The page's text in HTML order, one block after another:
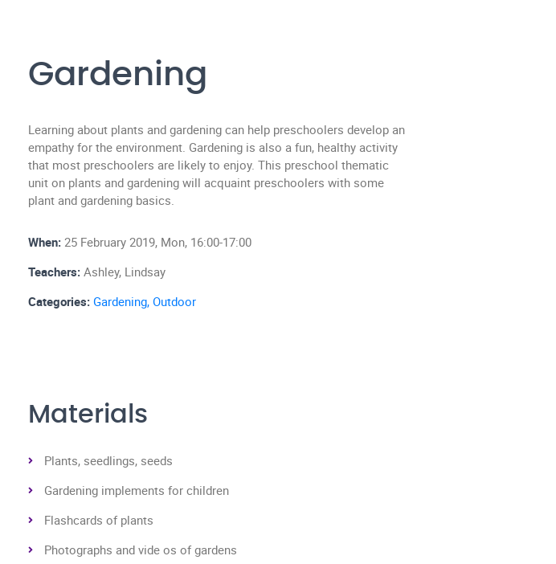
Gardening
Learning about plants and gardening can help preschoolers develop an
empathy for the environment. Gardening is also a fun, healthy activity
that most preschoolers are likely to enjoy. This preschool thematic
unit on plants and gardening will acquaint preschoolers with some
plant and gardening basics.
When: 25 February 2019, Mon, 16:00-17:00
Teachers: Ashley, Lindsay
Categories: Gardening, Outdoor
Materials
Plants, seedlings, seeds
Gardening implements for children
Flashcards of plants
Photographs and vide os of gardens